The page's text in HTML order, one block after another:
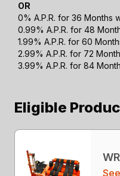
OR
0% A.P.R. for 36 Months
0.99% A.P.R. for 48
1.99% A.P.R. for 60
2.99% A.P.R. for 72
3.99% A.P.R. for 84
Eligible